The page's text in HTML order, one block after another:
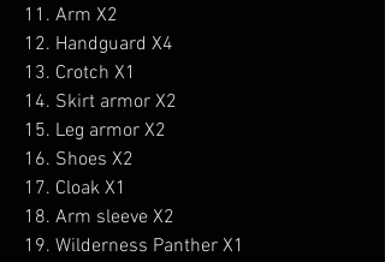
11. Arm X2
12. Handguard X4
13. Crotch X1
14. Skirt armor X2
15. Leg armor X2
16. Shoes X2
17. Cloak X1
18. Arm sleeve X2
19. Wilderness Panther X1